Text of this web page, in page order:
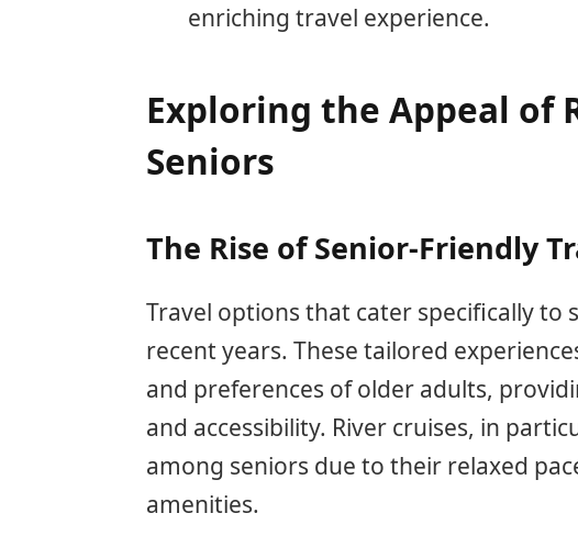
enriching travel experience.
Exploring the Appeal of
Seniors
The Rise of Senior-Friendly
Travel options that cater specifically to
recent years. These tailored
and preferences of older adults,
and accessibility. River cruises, in
among seniors due to their relaxed
amenities.